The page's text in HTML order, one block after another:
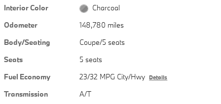
Interior Color
Charcoal
Odometer
148,780 miles
Body/Seating
Coupe/5 seats
Seats
5 seats
Fuel Economy
23/32 MPG City/Hwy Details
Transmission
A/T